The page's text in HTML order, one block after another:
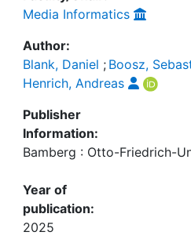
Media Informatics
Author:
Blank, Daniel ; Boosz,
Henrich, Andreas
Publisher
Information:
Bamberg : Otto-Friedrich-
Year of
publication:
2025